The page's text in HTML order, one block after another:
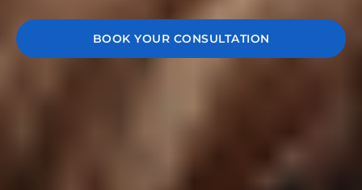
BOOK YOUR CONSULTATION